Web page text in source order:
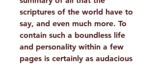
scriptures of the world have to
say, and even much more. To
contain such a boundless life
and personality within a few
pages is certainly as audacious